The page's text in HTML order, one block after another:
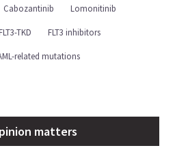
Cabozantinib Lomonitinib
TKD FLT3 inhibitors
related mutations
matters